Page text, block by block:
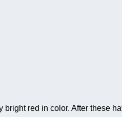
red in color. After these